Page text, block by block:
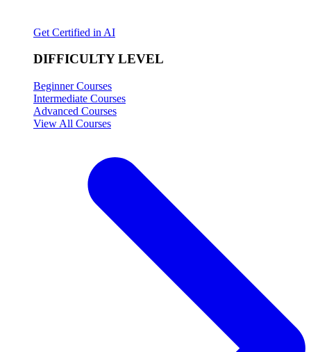
Get Certified in AI
DIFFICULTY LEVEL
Beginner Courses
Intermediate Courses
Advanced Courses
View All Courses